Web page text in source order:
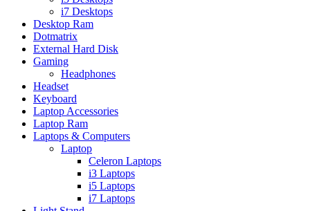
i7 Desktops
Desktop Ram
Dotmatrix
External Hard Disk
Gaming
Headphones
Headset
Keyboard
Laptop Accessories
Laptop Ram
Laptops & Computers
Laptop
Celeron Laptops
i3 Laptops
i5 Laptops
i7 Laptops